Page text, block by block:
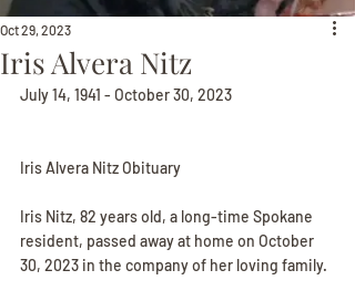
Iris Alvera Nitz
Oct 29, 2023
July 14, 1941 - October 30, 2023
Iris Alvera Nitz Obituary
Iris Nitz, 82 years old, a long-time Spokane
resident, passed away at home on October
30, 2023 in the company of her loving family.